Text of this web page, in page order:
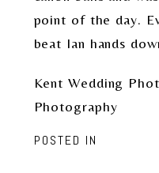
point of the day.
beat Ian hands
Kent Wedding
Photography
POSTED IN